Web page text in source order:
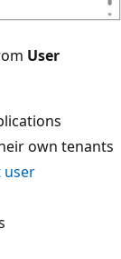
User
own tenants
user